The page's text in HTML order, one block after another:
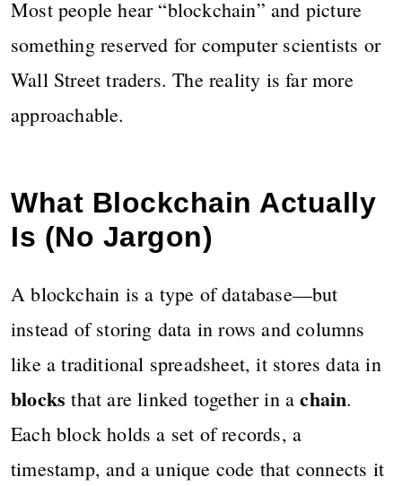
Most people hear “blockchain” and picture
something reserved for computer scientists or
Wall Street traders. The reality is far more
approachable.
What Blockchain Actually
Is (No Jargon)
A blockchain is a type of database—but
instead of storing data in rows and columns
like a traditional spreadsheet, it stores data in
blocks that are linked together in achain.
Each block holds a set of records, a
timestamp, and a unique code that connects it